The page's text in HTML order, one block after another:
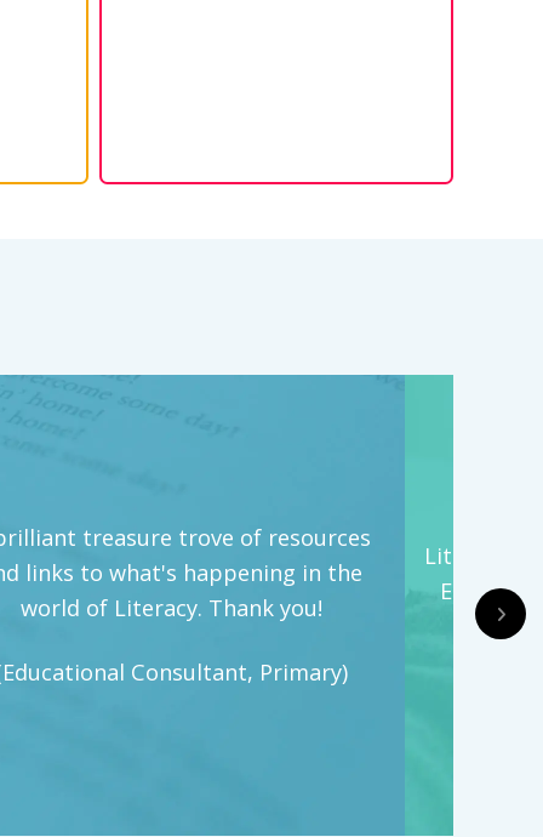
treasure trove of resources
links to what's happening in the
world of Literacy. Thank you!
Consultant, Primary)
Literacy
English